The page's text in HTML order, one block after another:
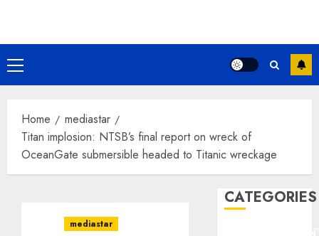
Primary
Menu
Home
mediastar
Titan implosion: NTSB’s final report on wreck of
OceanGate submersible headed to Titanic wreckage
mediastar
CATEGORIES